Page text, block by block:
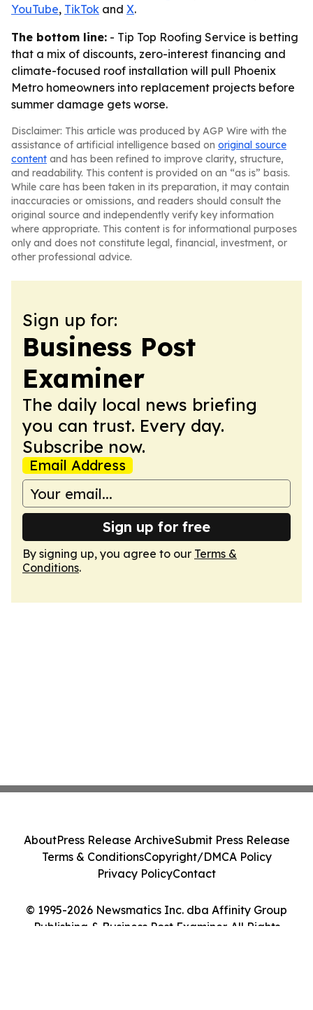
YouTube, TikTok and X.
The bottom line: - Tip Top Roofing Service is betting
that a mix of discounts, zero-interest financing and
climate-focused roof installation will pull Phoenix
Metro homeowners into replacement projects before
summer damage gets worse.
Disclaimer: This article was produced by AGP Wire with the
assistance of artificial intelligence based on original source
content and has been refined to improve clarity, structure,
and readability. This content is provided on an “as is” basis.
While care has been taken in its preparation, it may contain
inaccuracies or omissions, and readers should consult the
original source and independently verify key information
where appropriate. This content is for informational purposes
only and does not constitute legal, financial, investment, or
other professional advice.
Sign up for:
Business Post
Examiner
The daily local news briefing
you can trust. Every day.
Subscribe now.
Email Address
Sign up for free
By signing up, you agree to our Terms &
Conditions.
© 1995-2026 Newsmatics Inc. dba Affinity Group
Publishing & Business Post Examiner. All Rights
AboutPress Release ArchiveSubmit Press Release
Terms & ConditionsCopyright/DMCA Policy
Privacy PolicyContact